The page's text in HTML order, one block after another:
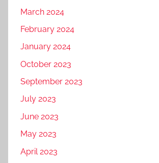
March 2024
February 2024
January 2024
October 2023
September 2023
July 2023
June 2023
May 2023
April 2023